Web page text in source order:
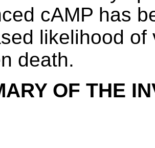
cAMP has
likelihood
death.
OF THE